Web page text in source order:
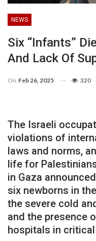
NEWS
Six “infants”
And Lack Of
On Feb 26, 2025 320
The Israeli
violations of
laws and norms,
life for
in Gaza
six newborns in
the severe cold
and the presence
hospitals in